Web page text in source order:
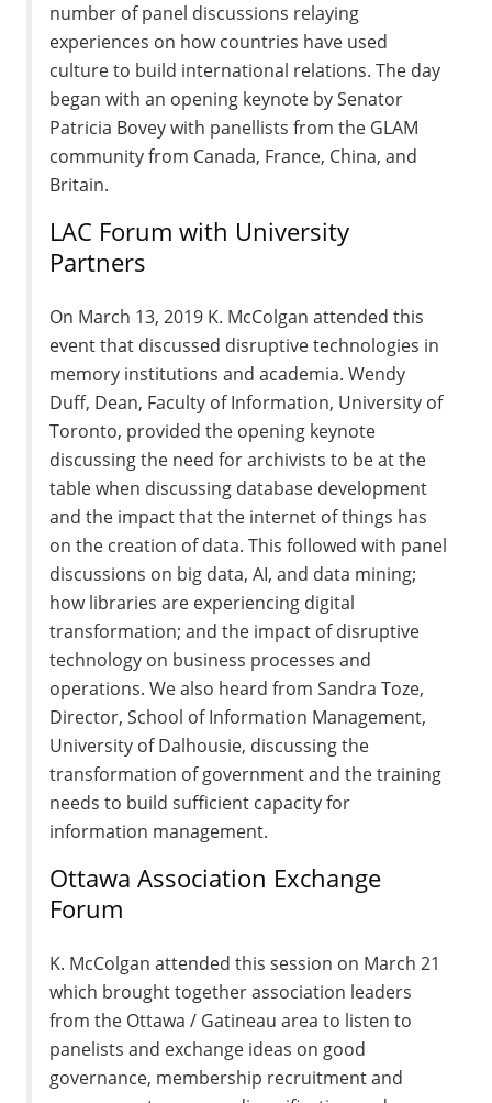
number of panel discussions relaying
experiences on how countries have used
culture to build international relations. The day
began with an opening keynote by Senator
Patricia Bovey with panellists from the GLAM
community from Canada, France, China, and
Britain.
LAC Forum with University
Partners
On March 13, 2019 K. McColgan attended this
event that discussed disruptive technologies in
memory institutions and academia. Wendy
Duff, Dean, Faculty of Information, University of
Toronto, provided the opening keynote
discussing the need for archivists to be at the
table when discussing database development
and the impact that the internet of things has
on the creation of data. This followed with panel
discussions on big data, AI, and data mining;
how libraries are experiencing digital
transformation; and the impact of disruptive
technology on business processes and
operations. We also heard from Sandra Toze,
Director, School of Information Management,
University of Dalhousie, discussing the
transformation of government and the training
needs to build sufficient capacity for
information management.
Ottawa Association Exchange
Forum
K. McColgan attended this session on March 21
which brought together association leaders
from the Ottawa / Gatineau area to listen to
panelists and exchange ideas on good
governance, membership recruitment and